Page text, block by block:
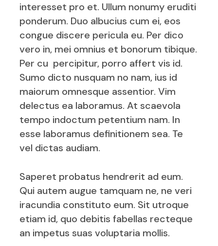
interesset pro et. Ullum nonumy eruditi
ponderum. Duo albucius cum ei, eos
congue discere pericula eu. Per dico
vero in, mei omnius et bonorum tibique.
Per cu percipitur, porro affert vis id.
Sumo dicto nusquam no nam, ius id
maiorum omnesque assentior. Vim
delectus ea laboramus. At scaevola
tempo indoctum petentium nam. In
esse laboramus definitionem sea. Te
vel dictas audiam.
Saperet probatus hendrerit ad eum.
Qui autem augue tamquam ne, ne veri
iracundia constituto eum. Sit utroque
etiam id, quo debitis fabellas recteque
an impetus suas voluptaria mollis.